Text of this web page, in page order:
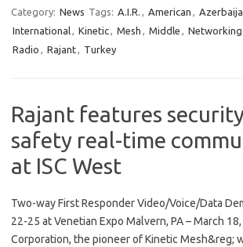
Category: News Tags: A.I.R. , American ,
International, Kinetic, Mesh , Middle , Networking
Radio , Rajant, Turkey
Rajant features
safety real-time
at ISC West
Two-way First Responder Video/Voice/Data
22-25 at Venetian Expo Malvern, PA – March
Corporation, the pioneer of Kinetic Mesh&reg;